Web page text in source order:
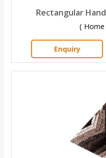
Rectangular
( Home
Enquiry